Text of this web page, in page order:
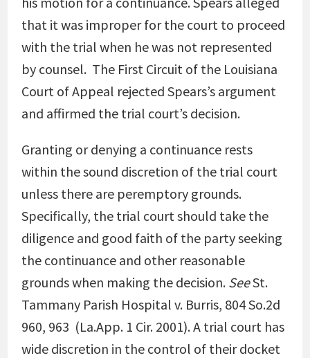
that it was improper for the court to proceed
with the trial when he was not represented
by counsel. The First Circuit of the Louisiana
Court of Appeal rejected Spears’s argument
and affirmed the trial court’s decision.
Granting or denying a continuance rests
within the sound discretion of the trial court
unless there are peremptory grounds.
Specifically, the trial court should take the
diligence and good faith of the party seeking
the continuance and other reasonable
grounds when making the decision. SeeSt.
Tammany Parish Hospital v. Burris, 804 So.2d
960, 963 (La.App. 1 Cir. 2001). A trial court has
wide discretion in the control of their docket